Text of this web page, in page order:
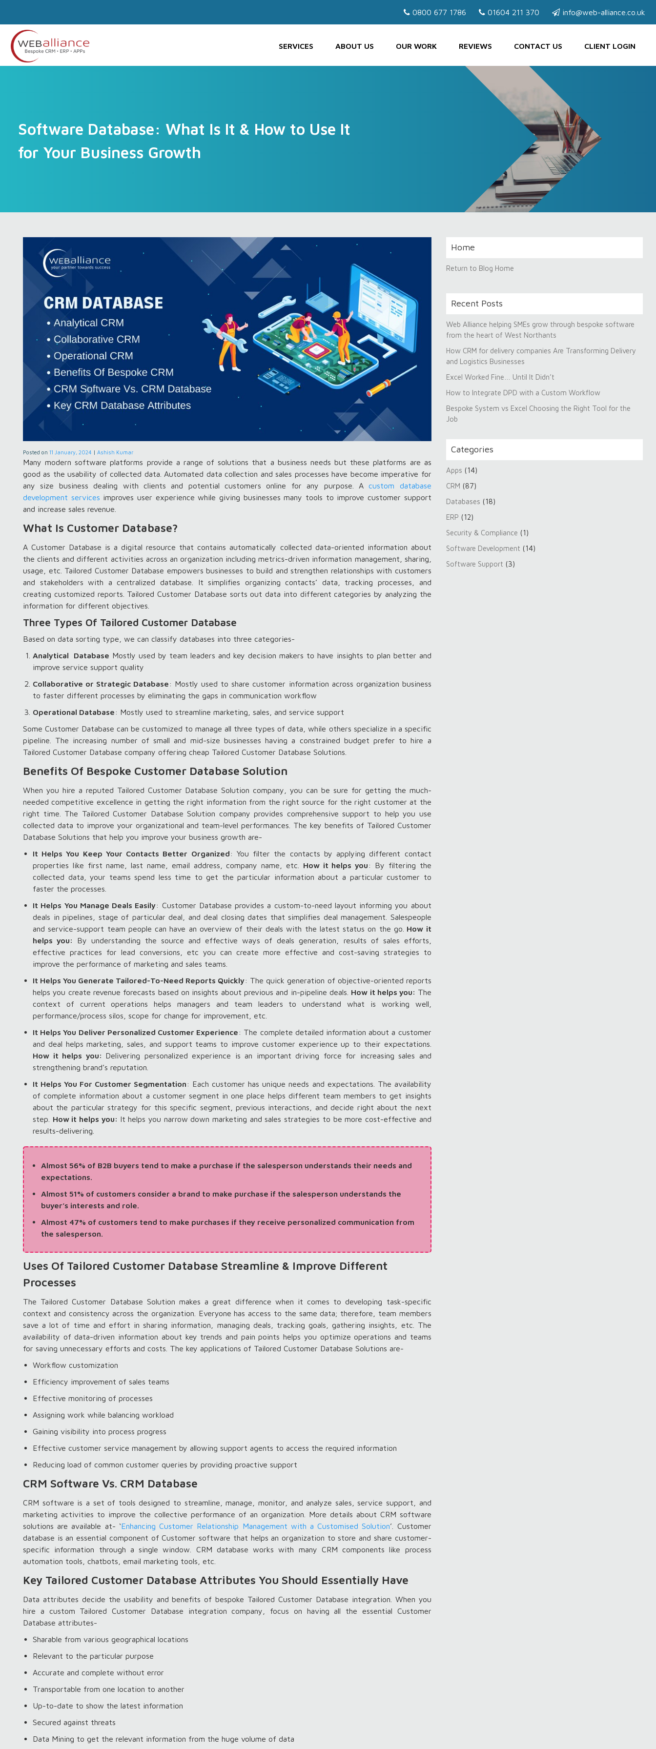
Software Database: What Is It & How to Use It
for Your Business Growth
Posted on 11 January, 2024 | Ashish Kumar
Many modern software platforms provide a range of solutions that a business needs but these platforms are as
good as the usability of collected data. Automated data collection and sales processes have become imperative for
any size business dealing with clients and potential customers online for any purpose. Acustom database
development services improves user experience while giving businesses many tools to improve customer support
and increase sales revenue.
What Is Customer Database?
A Customer Database is a digital resource that contains automatically collected data-oriented information about
the clients and different activities across an organization including metrics-driven information management, sharing,
usage, etc. Tailored Customer Database empowers businesses to build and strengthen relationships with customers
and stakeholders with a centralized database. It simplifies organizing contacts’ data, tracking processes, and
creating customized reports. Tailored Customer Database sorts out data into different categories by analyzing the
information for different objectives.
Three Types Of Tailored Customer Database
Based on data sorting type, we can classify databases into three categories-
Analytical Database Mostly used by team leaders and key decision makers to have insights to plan better and
improve service support quality
Collaborative or Strategic Database: Mostly used to share customer information across organization business
to faster different processes by eliminating the gaps in communication workflow
Operational Database: Mostly used to streamline marketing, sales, and service support
Some Customer Database can be customized to manage all three types of data, while others specialize in a specific
pipeline. The increasing number of small and mid-size businesses having a constrained budget prefer to hire a
Tailored Customer Database company offering cheap Tailored Customer Database Solutions.
Benefits Of Bespoke Customer Database Solution
When you hire a reputed Tailored Customer Database Solution company, you can be sure for getting the much-
needed competitive excellence in getting the right information from the right source for the right customer at the
right time. The Tailored Customer Database Solution company provides comprehensive support to help you use
collected data to improve your organizational and team-level performances. The key benefits of Tailored Customer
Database Solutions that help you improve your business growth are-
It Helps You Keep Your Contacts Better Organized: You filter the contacts by applying different contact
properties like first name, last name, email address, company name, etc. How it helps you: By filtering the
collected data, your teams spend less time to get the particular information about a particular customer to
faster the processes.
It Helps You Manage Deals Easily: Customer Database provides a custom-to-need layout informing you about
deals in pipelines, stage of particular deal, and deal closing dates that simplifies deal management. Salespeople
and service-support team people can have an overview of their deals with the latest status on the go. How it
helps you:
By understanding the source and effective ways of deals generation, results of sales efforts,
effective practices for lead conversions, etc you can create more effective and cost-saving strategies to
improve the performance of marketing and sales teams.
It Helps You Generate Tailored-To-Need Reports Quickly: The quick generation of objective-oriented reports
helps you create revenue forecasts based on insights about previous and in-pipeline deals. How it helps you: The
context of current operations helps managers and team leaders to understand what is working well,
performance/process silos, scope for change for improvement, etc.
It Helps You Deliver Personalized Customer Experience: The complete detailed information about a customer
and deal helps marketing, sales, and support teams to improve customer experience up to their expectations.
How it helps you: Delivering personalized experience is an important driving force for increasing sales and
strengthening brand’s reputation.
It Helps You For Customer Segmentation: Each customer has unique needs and expectations. The availability
of complete information about a customer segment in one place helps different team members to get insights
about the particular strategy for this specific segment, previous interactions, and decide right about the next
step. How it helps you: It helps you narrow down marketing and sales strategies to be more cost-effective and
results-delivering.
Almost 56% of B2B buyers tend to make a purchase if the salesperson understands their needs and
expectations.
Almost 51% of customers consider a brand to make purchase if the salesperson understands the
buyer’s interests and role.
Almost 47% of customers tend to make purchases if they receive personalized communication from
the salesperson.
Uses Of Tailored Customer Database Streamline & Improve Different
Processes
The Tailored Customer Database Solution makes a great difference when it comes to developing task-specific
context and consistency across the organization. Everyone has access to the same data; therefore, team members
save a lot of time and effort in sharing information, managing deals, tracking goals, gathering insights, etc. The
availability of data-driven information about key trends and pain points helps you optimize operations and teams
for saving unnecessary efforts and costs. The key applications of Tailored Customer Database Solutions are-
Workflow customization
Efficiency improvement of sales teams
Effective monitoring of processes
Assigning work while balancing workload
Gaining visibility into process progress
Effective customer service management by allowing support agents to access the required information
Reducing load of common customer queries by providing proactive support
CRM Software Vs. CRM Database
CRM software is a set of tools designed to streamline, manage, monitor, and analyze sales, service support, and
marketing activities to improve the collective performance of an organization. More details about CRM software
solutions are available at- ‘Enhancing Customer Relationship Management with a Customised Solution’. Customer
database is an essential component of Customer software that helps an organization to store and share customer-
specific information through a single window. CRM database works with many CRM components like process
automation tools, chatbots, email marketing tools, etc.
Key Tailored Customer Database Attributes You Should Essentially Have
Data attributes decide the usability and benefits of bespoke Tailored Customer Database integration. When you
hire a custom Tailored Customer Database integration company, focus on having all the essential Customer
Database attributes-
Sharable from various geographical locations
Relevant to the particular purpose
Accurate and complete without error
Transportable from one location to another
Up-to-date to show the latest information
Secured against threats
Data Mining to get the relevant information from the huge volume of data
Home
Return to Blog Home
Recent Posts
Web Alliance helping SMEs grow through bespoke software
from the heart of West Northants
How CRM for delivery companies Are Transforming Delivery
and Logistics Businesses
Excel Worked Fine… Until It Didn’t
How to Integrate DPD with a Custom Workflow
Bespoke System vs Excel Choosing the Right Tool for the
Job
Categories
Apps (14)
CRM (87)
Databases (18)
ERP (12)
Security & Compliance (1)
Software Development (14)
Software Support (3)
0800 677 1786 01604 211 370 info@web-alliance.co.uk
SERVICES ABOUT US OUR WORK REVIEWS CONTACT US CLIENT LOGIN